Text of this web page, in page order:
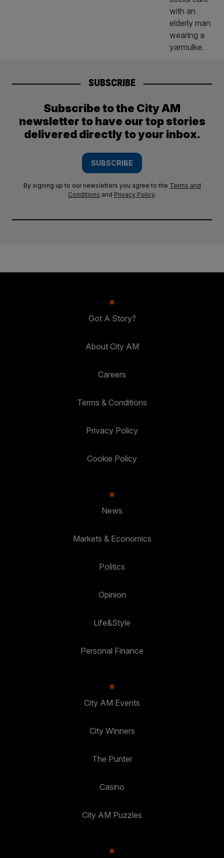
SUBSCRIBE
Subscribe to the City AM
newsletter to have our top stories
delivered directly to your inbox.
SUBSCRIBE
By signing up to our newsletters you agree to the Terms and
Conditions and Privacy Policy.
Got A Story?
About City AM
Careers
Terms & Conditions
Privacy Policy
Cookie Policy
News
Markets & Economics
Politics
Opinion
Life&Style
Personal Finance
City AM Events
City Winners
The Punter
Casino
City AM Puzzles